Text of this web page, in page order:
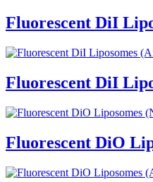
Fluorescent DiI
Fluorescent DiI
Fluorescent DiO